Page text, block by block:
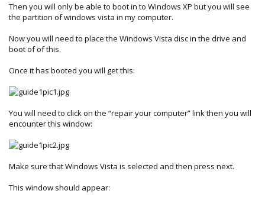
Then you will only be able to boot in to Windows XP but you will see
the partition of windows vista in my computer.
Now you will need to place the Windows Vista disc in the drive and
boot of of this.
Once it has booted you will get this:
You will need to click on the “repair your computer” link then you will
encounter this window:
Make sure that Windows Vista is selected and then press next.
This window should appear: